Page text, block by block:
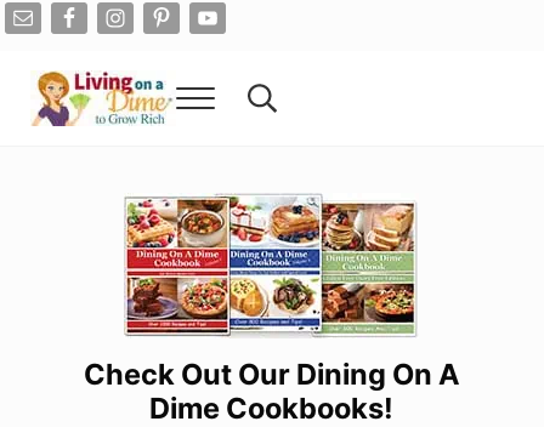
Skip to main content
Skip to after header navigation
Skip to site footer
Menu Search...
Check Out Our Dining On A
Dime Cookbooks!